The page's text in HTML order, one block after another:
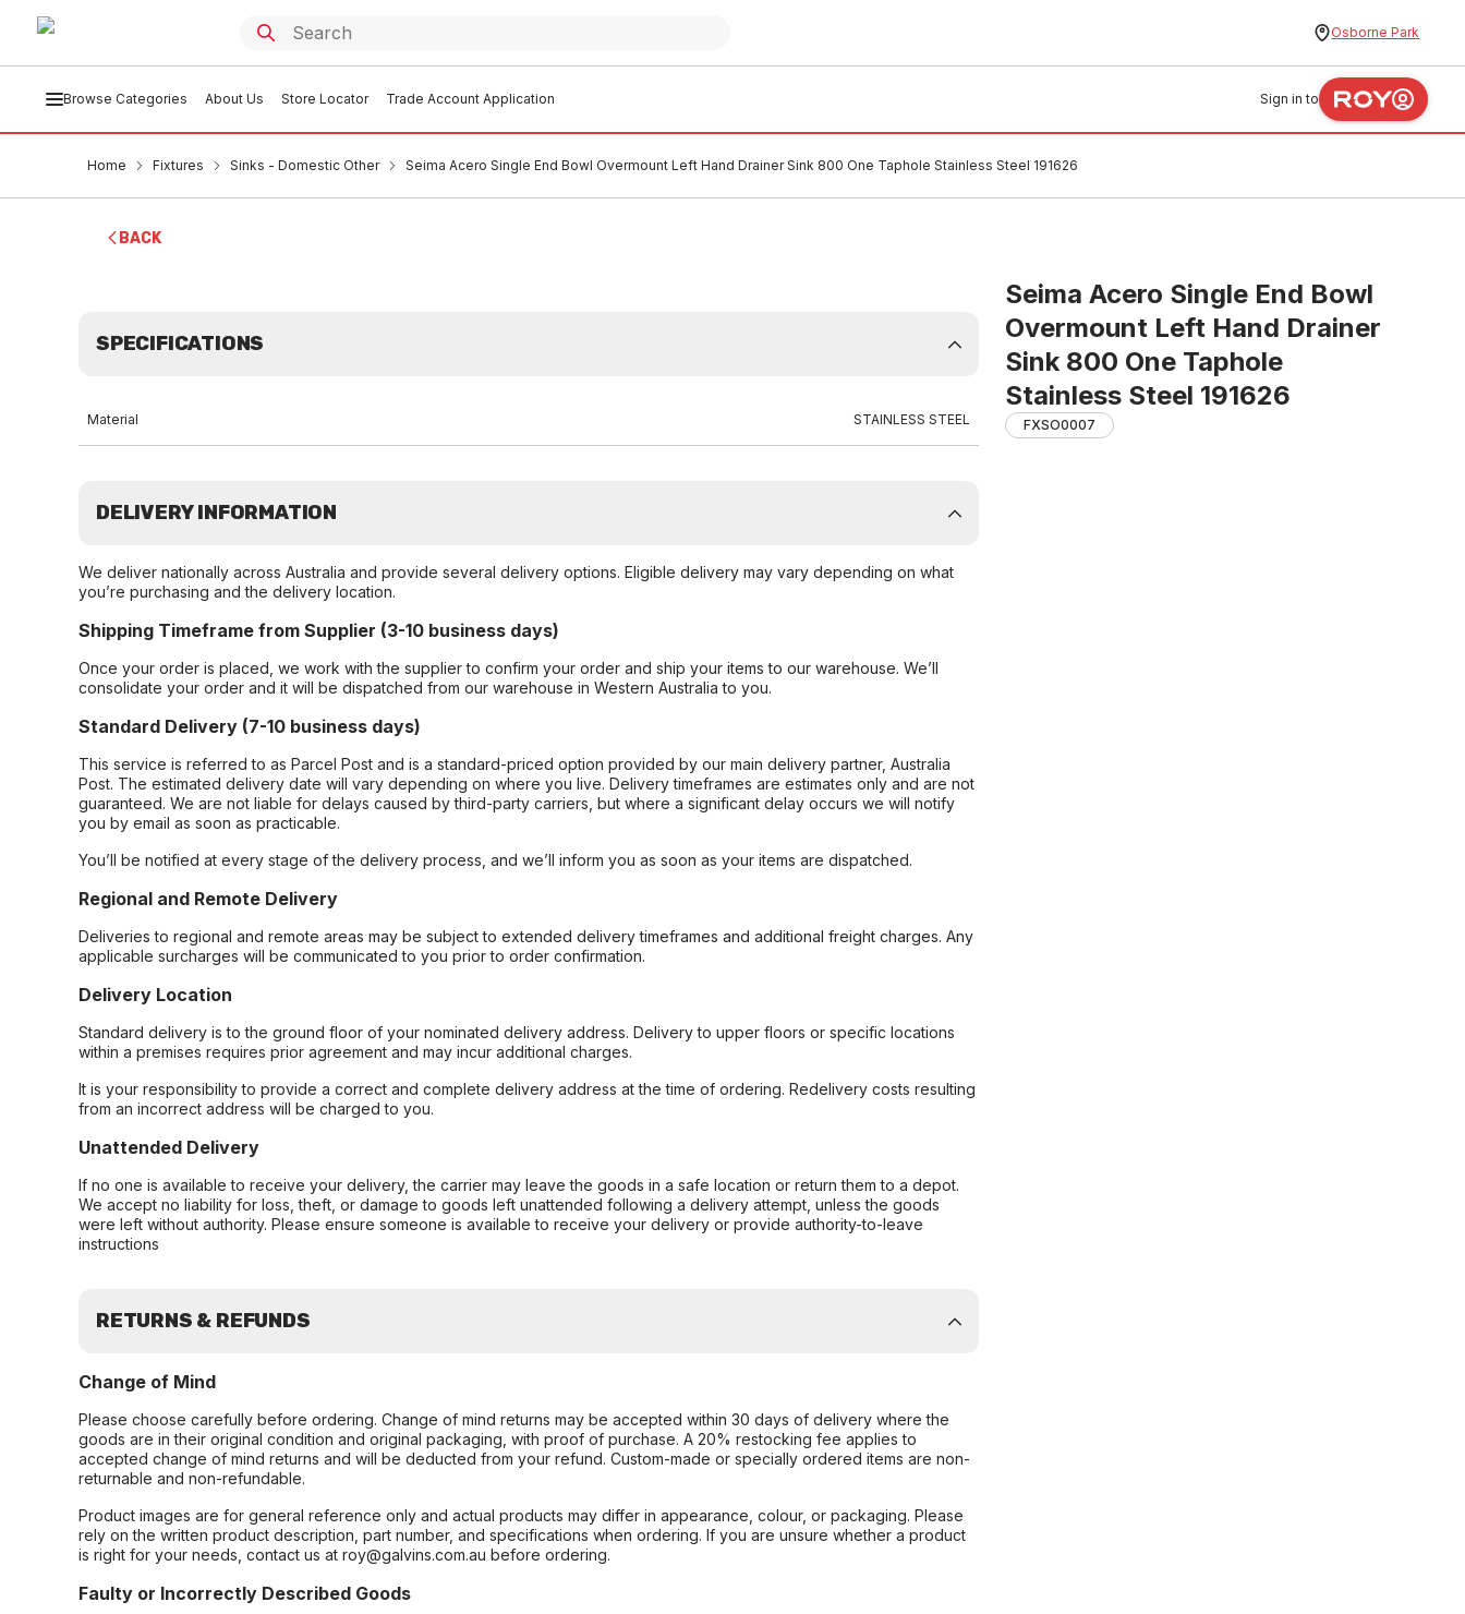
Osborne Park
Browse Categories About Us Store Locator Trade Account Application Sign in to
Home Fixtures Sinks - Domestic Other Seima Acero Single End Bowl Overmount Left Hand Drainer Sink 800 One Taphole Stainless Steel 191626
BACK
Seima Acero Single End Bowl
Overmount Left Hand Drainer
Sink 800 One Taphole
Stainless Steel 191626
FXSO0007
SPECIFICATIONS
Material STAINLESS STEEL
DELIVERY INFORMATION
We deliver nationally across Australia and provide several delivery options. Eligible delivery may vary depending on what
you’re purchasing and the delivery location.
Shipping Timeframe from Supplier (3-10 business days)
Once your order is placed, we work with the supplier to confirm your order and ship your items to our warehouse. We’ll
consolidate your order and it will be dispatched from our warehouse in Western Australia to you.
Standard Delivery (7-10 business days)
This service is referred to as Parcel Post and is a standard-priced option provided by our main delivery partner, Australia
Post. The estimated delivery date will vary depending on where you live. Delivery timeframes are estimates only and are not
guaranteed. We are not liable for delays caused by third-party carriers, but where a significant delay occurs we will notify
you by email as soon as practicable.
You’ll be notified at every stage of the delivery process, and we’ll inform you as soon as your items are dispatched.
Regional and Remote Delivery
Deliveries to regional and remote areas may be subject to extended delivery timeframes and additional freight charges. Any
applicable surcharges will be communicated to you prior to order confirmation.
Delivery Location
Standard delivery is to the ground floor of your nominated delivery address. Delivery to upper floors or specific locations
within a premises requires prior agreement and may incur additional charges.
It is your responsibility to provide a correct and complete delivery address at the time of ordering. Redelivery costs resulting
from an incorrect address will be charged to you.
Unattended Delivery
If no one is available to receive your delivery, the carrier may leave the goods in a safe location or return them to a depot.
We accept no liability for loss, theft, or damage to goods left unattended following a delivery attempt, unless the goods
were left without authority. Please ensure someone is available to receive your delivery or provide authority-to-leave
instructions
RETURNS & REFUNDS
Change of Mind
Please choose carefully before ordering. Change of mind returns may be accepted within 30 days of delivery where the
goods are in their original condition and original packaging, with proof of purchase. A 20% restocking fee applies to
accepted change of mind returns and will be deducted from your refund. Custom-made or specially ordered items are non-
returnable and non-refundable.
Product images are for general reference only and actual products may differ in appearance, colour, or packaging. Please
rely on the written product description, part number, and specifications when ordering. If you are unsure whether a product
is right for your needs, contact us at roy@galvins.com.au before ordering.
Faulty or Incorrectly Described Goods